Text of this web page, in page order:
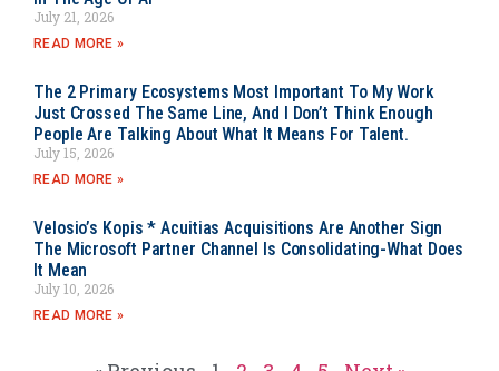
July 21, 2026
READ MORE »
The 2 Primary Ecosystems Most Important To My Work
Just Crossed The Same Line, And I Don’t Think Enough
People Are Talking About What It Means For Talent.
July 15, 2026
READ MORE »
Velosio’s Kopis * Acuitias Acquisitions Are Another Sign
The Microsoft Partner Channel Is Consolidating-What Does
It Mean
July 10, 2026
READ MORE »